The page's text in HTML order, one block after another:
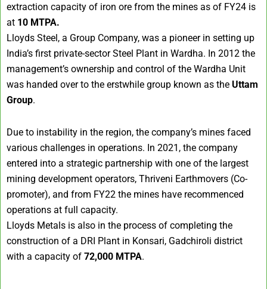
extraction capacity of iron ore from the mines as of FY24 is
at 10 MTPA.
Lloyds Steel, a Group Company, was a pioneer in setting up
India’s first private-sector Steel Plant in Wardha. In 2012 the
management’s ownership and control of the Wardha Unit
was handed over to the erstwhile group known as the Uttam
Group.
Due to instability in the region, the company’s mines faced
various challenges in operations. In 2021, the company
entered into a strategic partnership with one of the largest
mining development operators, Thriveni Earthmovers (Co-
promoter), and from FY22 the mines have recommenced
operations at full capacity.
Lloyds Metals is also in the process of completing the
construction of a DRI Plant in Konsari, Gadchiroli district
with a capacity of 72,000 MTPA.